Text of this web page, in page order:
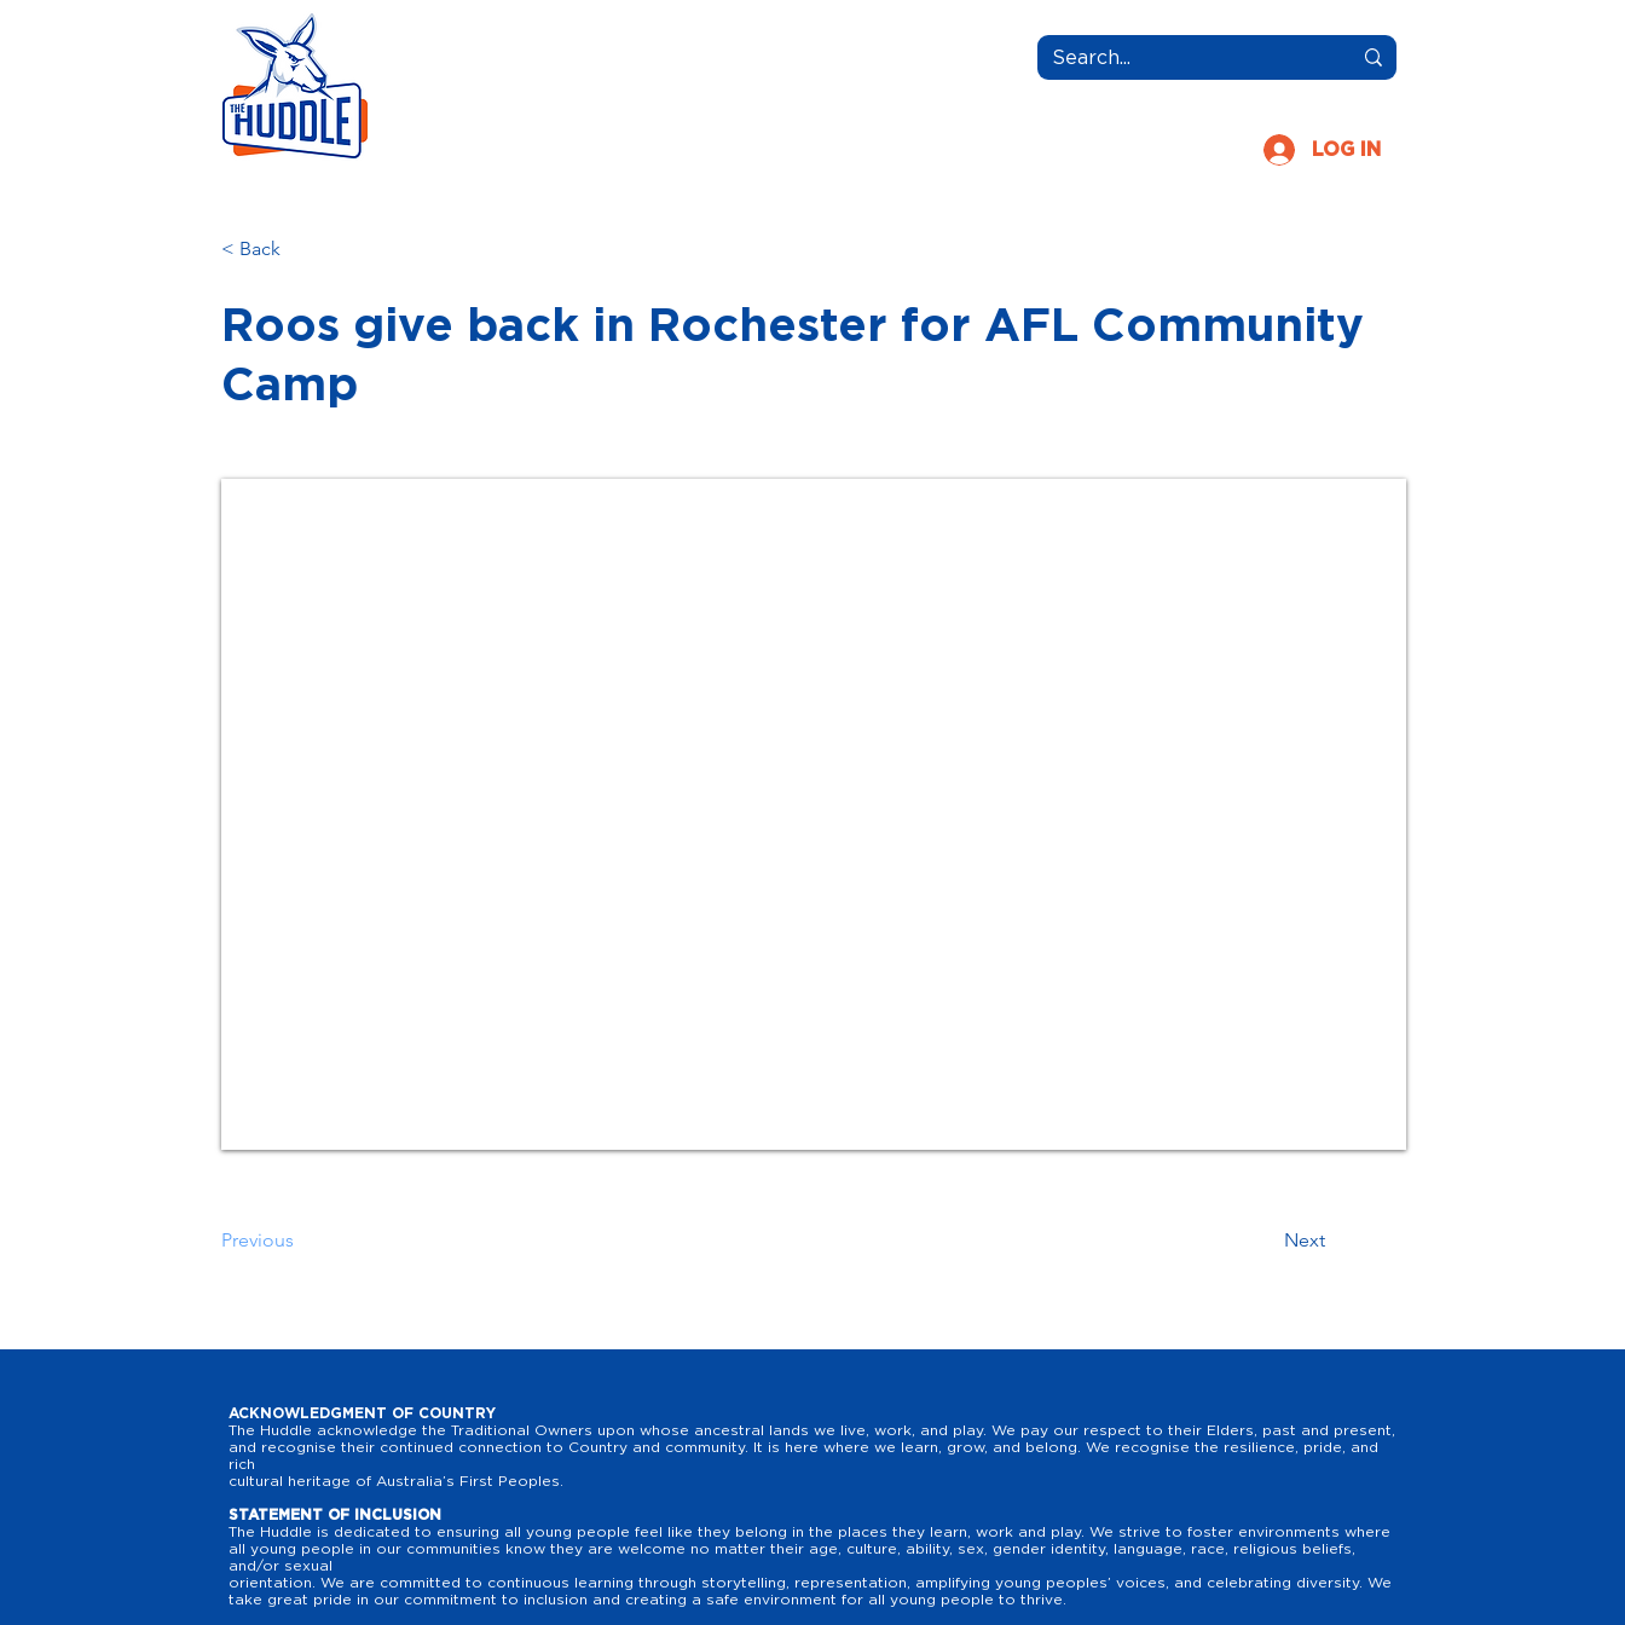
LOG IN
< Back
Roos give back in Rochester for AFL Community
Camp
Previous Next
ACKNOWLEDGMENT OF COUNTRY
The Huddle acknowledge the Traditional Owners upon whose ancestral lands we live, work, and play. We pay our respect to their Elders, past and present,
and recognise their continued connection to Country and community. It is here where we learn, grow, and belong. We recognise the resilience, pride, and
rich
cultural heritage of Australia’s First Peoples.
STATEMENT OF INCLUSION
The Huddle is dedicated to ensuring all young people feel like they belong in the places they learn, work and play. We strive to foster environments where
all young people in our communities know they are welcome no matter their age, culture, ability, sex, gender identity, language, race, religious beliefs,
and/or sexual
orientation. We are committed to continuous learning through storytelling, representation, amplifying young peoples’ voices, and celebrating diversity. We
take great pride in our commitment to inclusion and creating a safe environment for all young people to thrive.